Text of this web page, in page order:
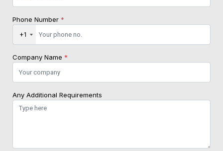
Phone Number *
+1
Company Name *
Any Additional Requirements